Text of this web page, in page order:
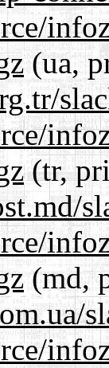
(ua,
(tr,
(md,